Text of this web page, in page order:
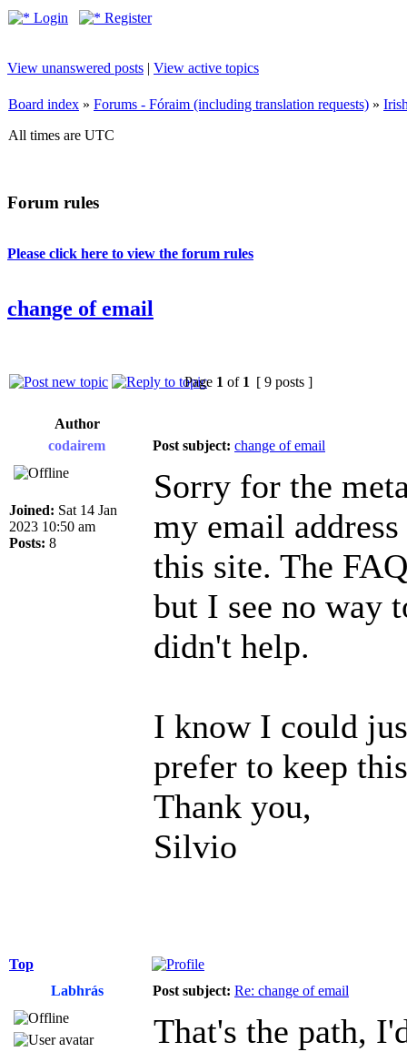
Login Register
View unanswered posts | View active topics
Board index » Forums - Fóraim (including translation requests) »
All times are UTC
Forum rules
Please click here to view the forum rules
change of email
Page 1 of 1 [ 9 posts ]
Author
codairem
Post subject: change of email
Joined: Sat 14 Jan
2023 10:50 am
Posts: 8
Sorry for the
my email
this site. The
but I see no way
didn't help.
I know I could
prefer to keep
Thank you,
Silvio
Top
Labhrás
Post subject: Re: change of email
That's the path,